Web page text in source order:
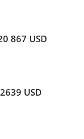
867 USD
USD